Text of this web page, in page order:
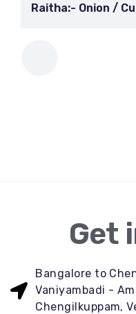
Raitha:- Onion /
Get
Bangalore to
Vaniyambadi -
Chengilkuppam,